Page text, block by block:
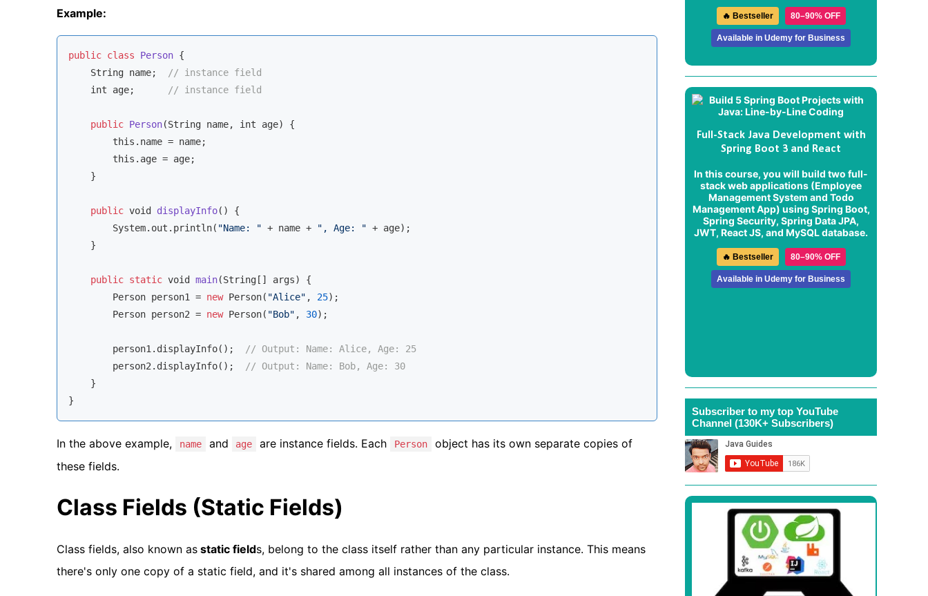
Example:
public class Person {
String name;
// instance field
    int age;
// instance field
public Person(String name, int age)
{
this .name = name;
this .age = age;
    }
public void displayInfo( )
{
        System.out.println(
"Name: " + name + ", Age: " + age);
    }
public static void main(String [] args)
{
        Person person1 =
new Person( "Alice" , 25);
        Person person2 =
new Person( "Bob" , 30);
        person1.displayInfo();
// Output: Name: Alice, Age: 25
        person2.displayInfo();
// Output: Name: Bob, Age: 30
    }
}
In the above example, name and age are instance fields. Each Person
object has its own separate copies of
these fields.
Class Fields (Static Fields)
Class fields, also known as static fields, belong to the class itself rather than any particular instance. This means
there's only one copy of a static field, and it's shared among all instances of the class.
🔥 Bestseller 80–90% OFF
Available in Udemy for Business
Full-Stack Java Development with
Spring Boot 3 and React
In this course, you will build two full-
stack web applications (Employee
Management System and Todo
Management App) using Spring Boot,
Spring Security, Spring Data JPA,
JWT, React JS, and MySQL database.
🔥 Bestseller 80–90% OFF
Available in Udemy for Business
Subscriber to my top YouTube
Channel (130K+ Subscribers)